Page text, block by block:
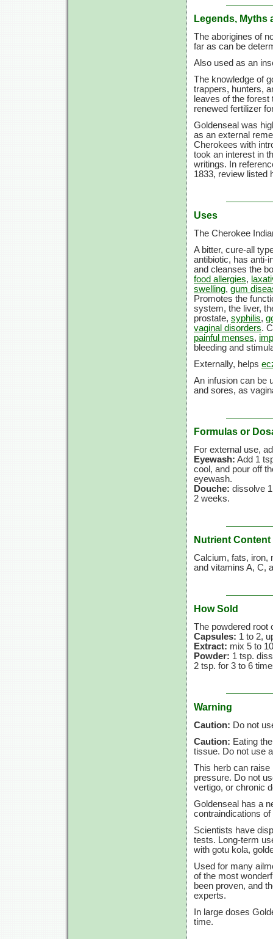
Legends, Myths
The aborigines of
far as can be
Also used as an
The knowledge of
trappers, hunters,
leaves of the
renewed fertilizer
Goldenseal was
as an external
Cherokees with
took an interest in
writings. In
1833, review listed
Uses
The Cherokee
A bitter, cure-all
antibiotic, has anti-
and cleanses the
food allergies,
swelling, gum
Promotes the
system, the liver,
prostate, syphilis,
vaginal disorders.
painful menses,
bleeding and
Externally, helps
An infusion can be
and sores, as
Formulas or
For external use,
Eyewash: Add 1
cool, and pour off
eyewash.
Douche: dissolve
2 weeks.
Nutrient Content
Calcium, fats, iron,
and vitamins A, C,
How Sold
The powdered root
Capsules: 1 to 2,
Extract: mix 5 to
Powder: 1 tsp.
2 tsp. for 3 to 6
Warning
Caution: Do not
Caution: Eating
tissue. Do not use
This herb can raise
pressure. Do not
vertigo, or chronic
Goldenseal has a
contraindications
Scientists have
tests. Long-term
with gotu kola,
Used for many
of the most
been proven, and
experts.
In large doses
time.